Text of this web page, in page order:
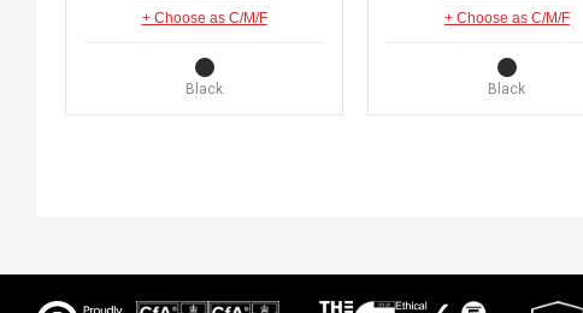
+ Choose as C/M/F
Black
+ Choose as C/M/F
Black